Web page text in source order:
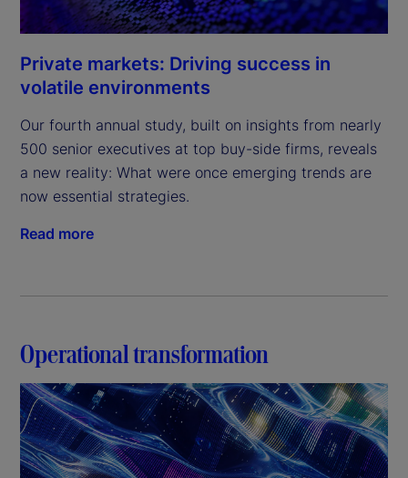
Private markets: Driving success in
volatile environments
Our fourth annual study, built on insights from nearly
500 senior executives at top buy-side firms, reveals
a new reality: What were once emerging trends are
now essential strategies.
Read more
Operational transformation